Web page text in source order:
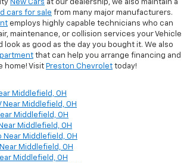
New Cars at our dealership, we also maintain a
cars for sale from many major manufacturers.
employs highly capable technicians who can
maintenance, or collision services your Vehicle
look as good as the day you bought it. We also
that can help you arrange financing and
home! Visit Preston Chevrolet today!
Middlefield, OH
Near Middlefield, OH
Middlefield, OH
Middlefield, OH
Middlefield, OH
Middlefield, OH
Middlefield, OH